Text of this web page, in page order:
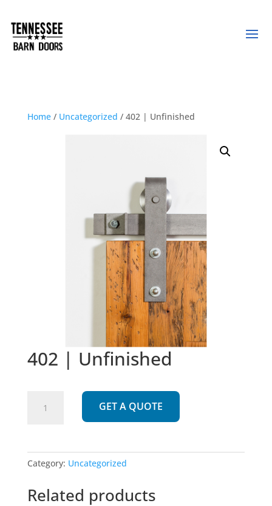
Home/ Uncategorized / 402 | Unfinished
402 | Unfinished
GET A QUOTE
Category: Uncategorized
Related products